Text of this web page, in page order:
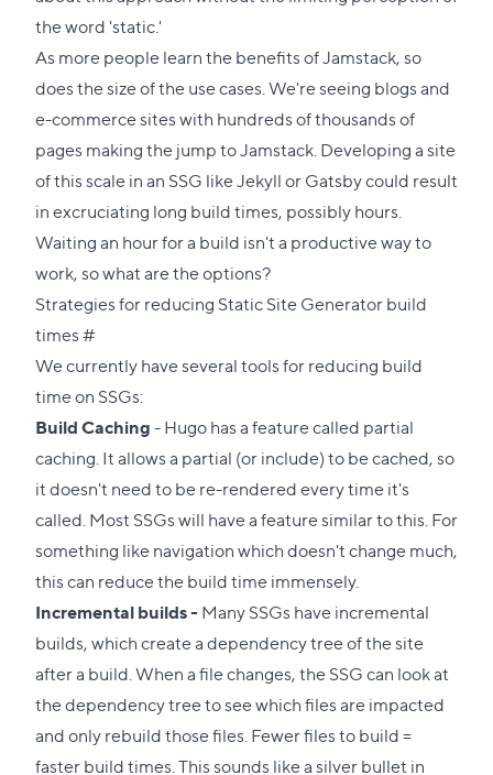
the word 'static.'
As more people learn the benefits of Jamstack, so
does the size of the use cases. We're seeing blogs and
e-commerce sites with hundreds of thousands of
pages making the jump to Jamstack. Developing a site
of this scale in an SSG like Jekyll or Gatsby could result
in excruciating long build times, possibly hours.
Waiting an hour for a build isn't a productive way to
work, so what are the options?
Strategies for reducing Static Site Generator build
times#Direct
link
to
this
section
We currently have several tools for reducing build
time on SSGs:
Build Caching- Hugo has a feature called partial
caching. It allows a partial (or include) to be cached, so
it doesn't need to be re-rendered every time it's
called. Most SSGs will have a feature similar to this. For
something like navigation which doesn't change much,
this can reduce the build time immensely.
Incremental builds -Many SSGs have incremental
builds, which create a dependency tree of the site
after a build. When a file changes, the SSG can look at
the dependency tree to see which files are impacted
and only rebuild those files. Fewer files to build =
faster build times. This sounds like a silver bullet in